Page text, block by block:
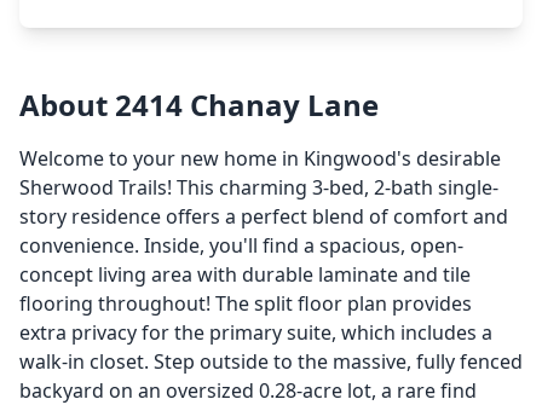
About 2414 Chanay Lane
Welcome to your new home in Kingwood's desirable
Sherwood Trails! This charming 3-bed, 2-bath single-
story residence offers a perfect blend of comfort and
convenience. Inside, you'll find a spacious, open-
concept living area with durable laminate and tile
flooring throughout! The split floor plan provides
extra privacy for the primary suite, which includes a
walk-in closet. Step outside to the massive, fully fenced
backyard on an oversized 0.28-acre lot, a rare find